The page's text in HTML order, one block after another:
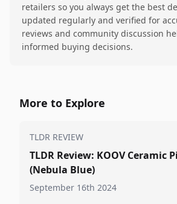
retailers so you always get the best
updated regularly and verified for
reviews and community discussion
informed buying decisions.
More to Explore
TLDR REVIEW
TLDR Review: KOOV Ceramic
(Nebula Blue)
September 16th 2024